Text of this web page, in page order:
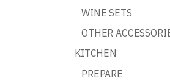
WINE SETS
OTHER
KITCHEN
PREPARE